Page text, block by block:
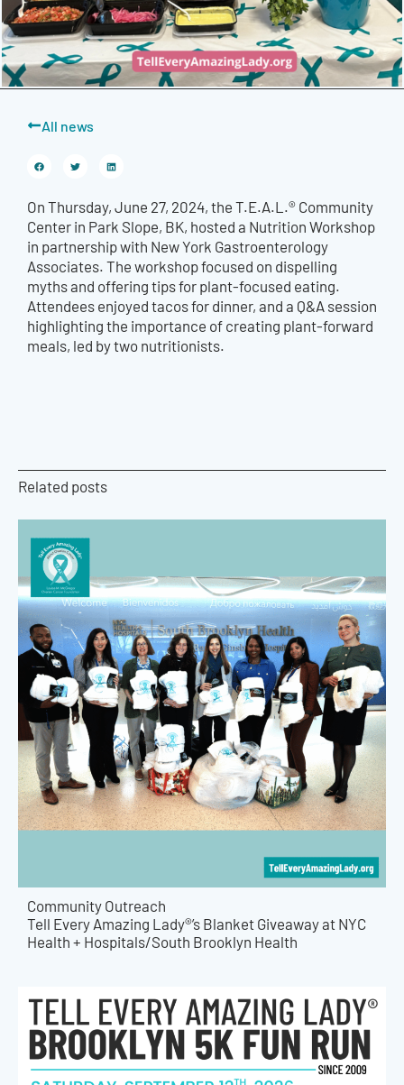
All news
On Thursday, June 27, 2024, the T.E.A.L.® Community
Center in Park Slope, BK, hosted a Nutrition Workshop
in partnership with New York Gastroenterology
Associates. The workshop focused on dispelling
myths and offering tips for plant-focused eating.
Attendees enjoyed tacos for dinner, and a Q&A session
highlighting the importance of creating plant-forward
meals, led by two nutritionists.
Related posts
Community Outreach
Tell Every Amazing Lady®’s Blanket Giveaway at NYC
Health + Hospitals/South Brooklyn Health